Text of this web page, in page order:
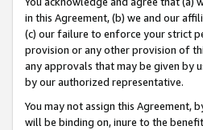
in this Agreement, (b) we and our
(c) our failure to enforce your strict
provision or any other provision of
any approvals that may be given by
by our authorized representative.
You may not assign this
will be binding on, inure to the